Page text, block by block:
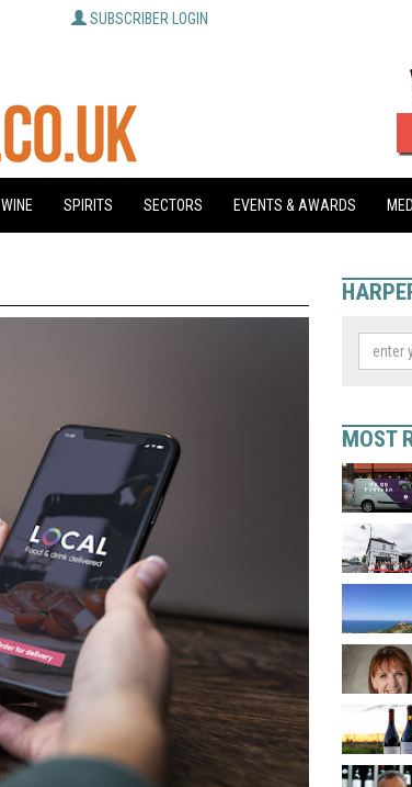
SUBSCRIBER LOGIN
WINE SPIRITS SECTORS EVENTS & AWARDS
MOST